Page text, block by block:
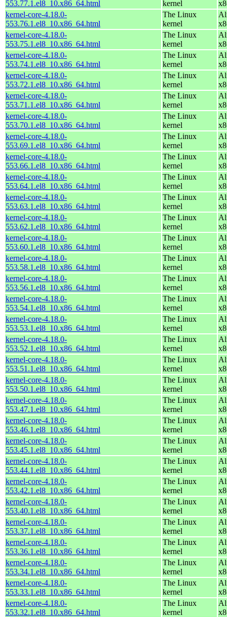
553.77.1.el8_10.x86_64.html kernel
kernel-core-4.18.0-
553.76.1.el8_10.x86_64.html
The Linux
kernel
kernel-core-4.18.0-
553.75.1.el8_10.x86_64.html
The Linux
kernel
kernel-core-4.18.0-
553.74.1.el8_10.x86_64.html
The Linux
kernel
kernel-core-4.18.0-
553.72.1.el8_10.x86_64.html
The Linux
kernel
kernel-core-4.18.0-
553.71.1.el8_10.x86_64.html
The Linux
kernel
kernel-core-4.18.0-
553.70.1.el8_10.x86_64.html
The Linux
kernel
kernel-core-4.18.0-
553.69.1.el8_10.x86_64.html
The Linux
kernel
kernel-core-4.18.0-
553.66.1.el8_10.x86_64.html
The Linux
kernel
kernel-core-4.18.0-
553.64.1.el8_10.x86_64.html
The Linux
kernel
kernel-core-4.18.0-
553.63.1.el8_10.x86_64.html
The Linux
kernel
kernel-core-4.18.0-
553.62.1.el8_10.x86_64.html
The Linux
kernel
kernel-core-4.18.0-
553.60.1.el8_10.x86_64.html
The Linux
kernel
kernel-core-4.18.0-
553.58.1.el8_10.x86_64.html
The Linux
kernel
kernel-core-4.18.0-
553.56.1.el8_10.x86_64.html
The Linux
kernel
kernel-core-4.18.0-
553.54.1.el8_10.x86_64.html
The Linux
kernel
kernel-core-4.18.0-
553.53.1.el8_10.x86_64.html
The Linux
kernel
kernel-core-4.18.0-
553.52.1.el8_10.x86_64.html
The Linux
kernel
kernel-core-4.18.0-
553.51.1.el8_10.x86_64.html
The Linux
kernel
kernel-core-4.18.0-
553.50.1.el8_10.x86_64.html
The Linux
kernel
kernel-core-4.18.0-
553.47.1.el8_10.x86_64.html
The Linux
kernel
kernel-core-4.18.0-
553.46.1.el8_10.x86_64.html
The Linux
kernel
kernel-core-4.18.0-
553.45.1.el8_10.x86_64.html
The Linux
kernel
kernel-core-4.18.0-
553.44.1.el8_10.x86_64.html
The Linux
kernel
kernel-core-4.18.0-
553.42.1.el8_10.x86_64.html
The Linux
kernel
kernel-core-4.18.0-
553.40.1.el8_10.x86_64.html
The Linux
kernel
kernel-core-4.18.0-
553.37.1.el8_10.x86_64.html
The Linux
kernel
kernel-core-4.18.0-
553.36.1.el8_10.x86_64.html
The Linux
kernel
kernel-core-4.18.0-
553.34.1.el8_10.x86_64.html
The Linux
kernel
kernel-core-4.18.0-
553.33.1.el8_10.x86_64.html
The Linux
kernel
kernel-core-4.18.0-
553.32.1.el8_10.x86_64.html
The Linux
kernel